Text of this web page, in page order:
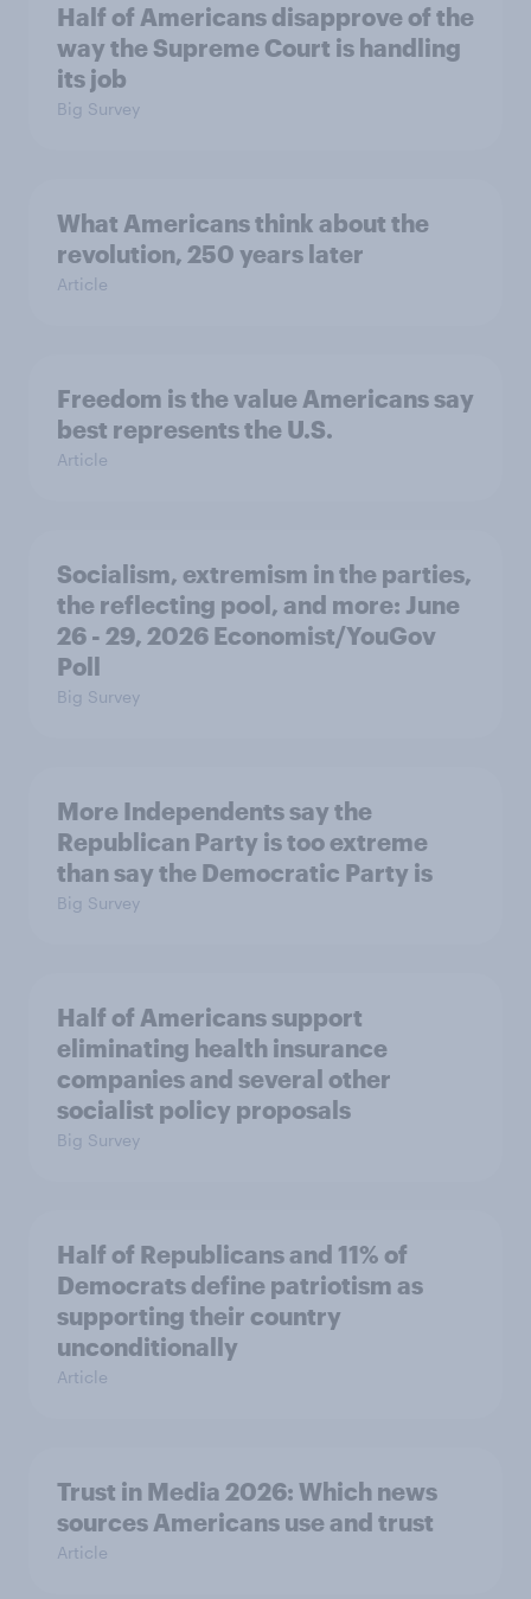
Half of Americans disapprove of the
way the Supreme Court is handling
its job
Big Survey
What Americans think about the
revolution, 250 years later
Article
Freedom is the value Americans say
best represents the U.S.
Article
Socialism, extremism in the parties,
the reflecting pool, and more: June
26 - 29, 2026 Economist/YouGov
Poll
Big Survey
More Independents say the
Republican Party is too extreme
than say the Democratic Party is
Big Survey
Half of Americans support
eliminating health insurance
companies and several other
socialist policy proposals
Big Survey
Half of Republicans and 11% of
Democrats define patriotism as
supporting their country
unconditionally
Article
Trust in Media 2026: Which news
sources Americans use and trust
Article